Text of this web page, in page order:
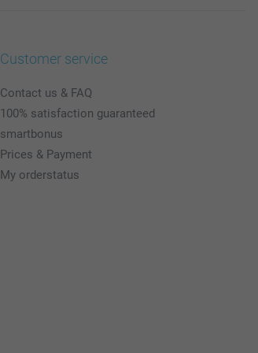
Customer service
Contact us & FAQ
100% satisfaction guaranteed
smartbonus
Prices & Payment
My orderstatus